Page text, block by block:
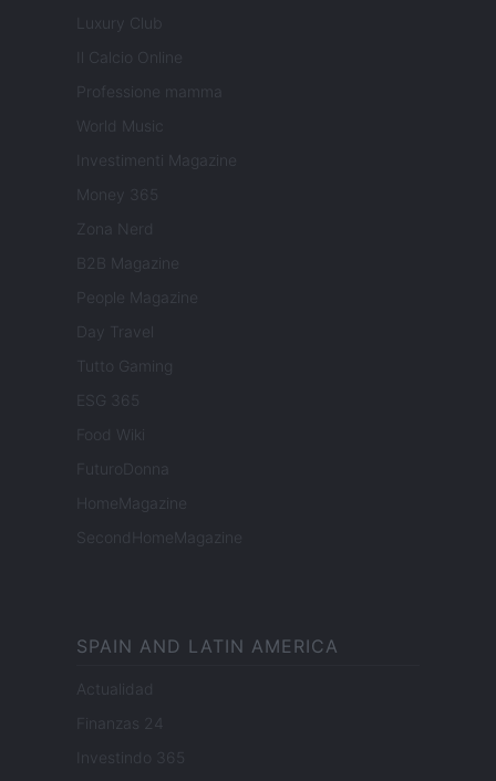
Luxury Club
Il Calcio Online
Professione mamma
World Music
Investimenti Magazine
Money 365
Zona Nerd
B2B Magazine
People Magazine
Day Travel
Tutto Gaming
ESG 365
Food Wiki
FuturoDonna
HomeMagazine
SecondHomeMagazine
SPAIN AND LATIN AMERICA
Actualidad
Finanzas 24
Investindo 365